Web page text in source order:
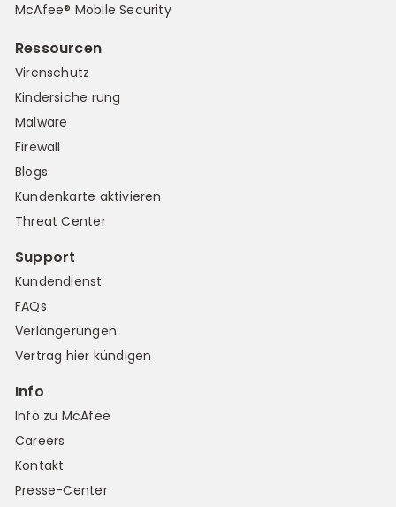
McAfee® Mobile Security
Ressourcen
Virenschutz
Kindersiche rung
Malware
Firewall
Blogs
Kundenkarte aktivieren
Threat Center
Support
Kundendienst
FAQs
Verlängerungen
Vertrag hier kündigen
Info
Info zu McAfee
Careers
Kontakt
Presse-Center